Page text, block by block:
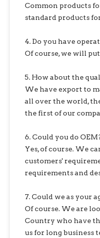
Common products
standard products
4. Do you have
Of course, we will
5. How about the
We have export to
all over the world,
the first of our
6. Could you do
Yes, of course. We
customers'
requirements and
7. Could we as your
Of course. We are
Country who have
us for long business